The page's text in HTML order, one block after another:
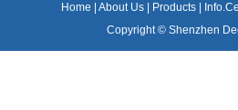
Home About Us Products
Copyright © Shenzhen